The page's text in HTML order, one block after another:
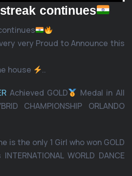
continues
very Proud to Announce this
house
..
Achieved GOLD
Medal in All
CHAMPIONSHIP ORLANDO
is the only 1 Girl who won GOLD
WORLD DANCE